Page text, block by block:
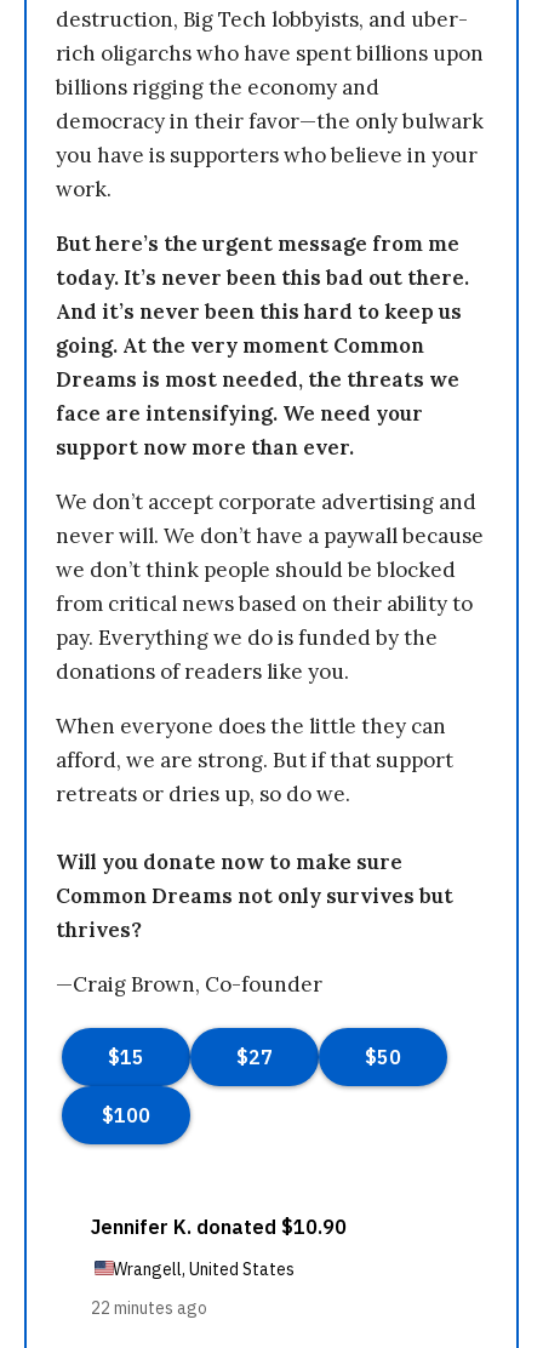
destruction, Big Tech lobbyists, and uber-
rich oligarchs who have spent billions upon
billions rigging the economy and
democracy in their favor—the only bulwark
you have is supporters who believe in your
work.
But here’s the urgent message from me
today. It’s never been this bad out there.
And it’s never been this hard to keep us
going. At the very moment Common
Dreams is most needed, the threats we
face are intensifying. We need your
support now more than ever.
We don’t accept corporate advertising and
never will. We don’t have a paywall because
we don’t think people should be blocked
from critical news based on their ability to
pay. Everything we do is funded by the
donations of readers like you.
When everyone does the little they can
afford, we are strong. But if that support
retreats or dries up, so do we.
Will you donate now to make sure
Common Dreams not only survives but
thrives?
—Craig Brown, Co-founder